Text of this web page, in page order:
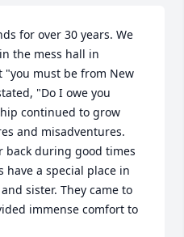
for over 30 years. We
the mess hall in
"you must be from New
"Do I owe you
continued to grow
and misadventures.
back during good times
have a special place in
sister. They came to
immense comfort to